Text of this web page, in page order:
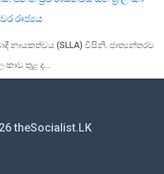
රාජ්‍යය
නායකත්වය (SLLA) විසිනි. ජාත්‍යන්තරව
තුළ ද…
theSocialist.LK